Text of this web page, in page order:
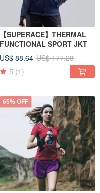
【SUPERACE】THERMAL
FUNCTIONAL SPORT JKT
US$ 88.64 US$ 177.28
5 (1)
65% OFF